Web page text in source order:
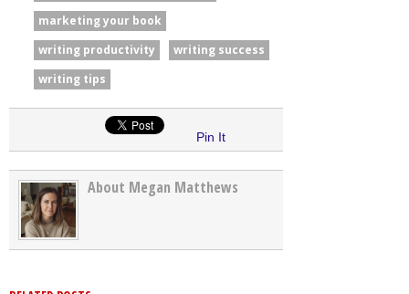
marketing your book
writing productivity
writing success
writing tips
Pin It
About Megan Matthews